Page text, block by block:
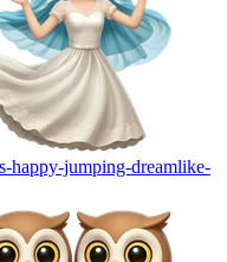
happy-jumping-dreamlike-